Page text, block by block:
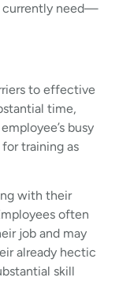
currently need—
to effective
time,
busy
training as
with their
often
job and may
already hectic
skill